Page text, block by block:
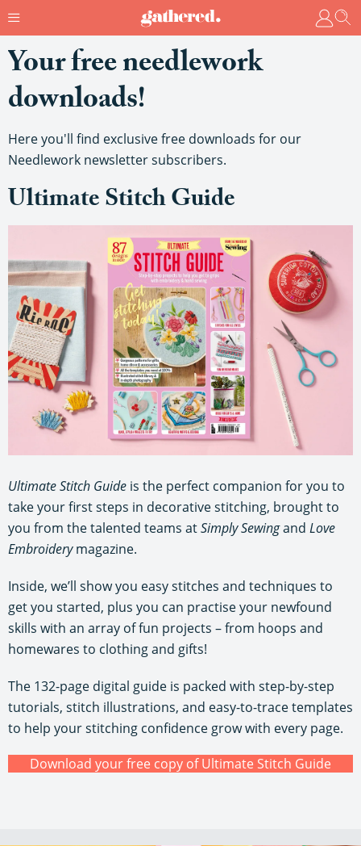
Your free needlework
downloads!
Here you'll find exclusive free downloads for our
Needlework newsletter subscribers.
Ultimate Stitch Guide
Ultimate Stitch Guide is the perfect companion for you to
take your first steps in decorative stitching, brought to
you from the talented teams atSimply Sewingand Love
Embroiderymagazine.
Inside, we’ll show you easy stitches and techniques to
get you started, plus you can practise your newfound
skills with an array of fun projects – from hoops and
homewares to clothing and gifts!
The 132-page digital guide is packed with step-by-step
tutorials, stitch illustrations, and easy-to-trace templates
to help your stitching confidence grow with every page.
Download your free copy of Ultimate Stitch Guide